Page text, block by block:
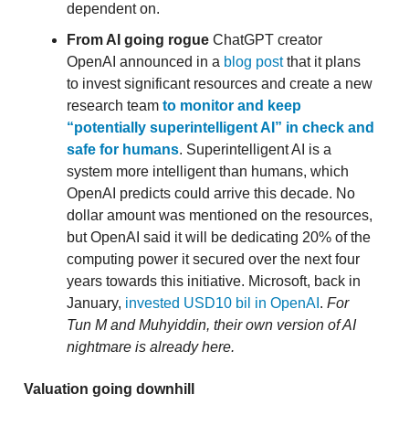
dependent on.
From AI going rogue ChatGPT creator
OpenAI announced in a blog postthat it plans
to invest significant resources and create a new
research team to monitor and keep
“potentially superintelligent AI” in check and
safe for humans. Superintelligent AI is a
system more intelligent than humans, which
OpenAI predicts could arrive this decade. No
dollar amount was mentioned on the resources,
but OpenAI said it will be dedicating 20% of the
computing power it secured over the next four
years towards this initiative. Microsoft, back in
January, invested USD10 bil in OpenAI . For
Tun M and Muhyiddin, their own version of AI
nightmare is already here.
Valuation going downhill